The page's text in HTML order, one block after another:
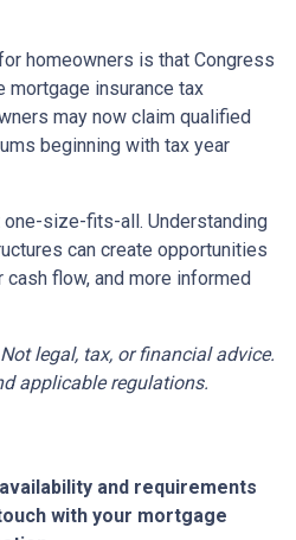
homeowners is that Congress
mortgage insurance tax
may now claim qualified
beginning with tax year
one-size-fits-all. Understanding
can create opportunities
flow, and more informed
legal, tax, or financial advice.
applicable regulations.
and requirements
with your mortgage